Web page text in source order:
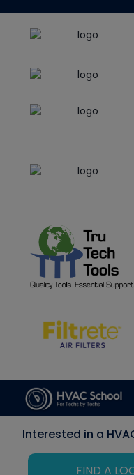
Interested in a
FIND A